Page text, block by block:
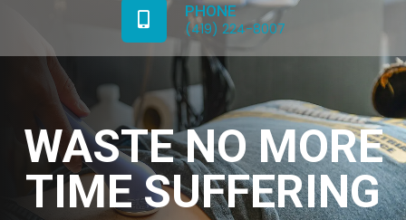
PHONE
(419) 224-8007
WASTE NO MORE
TIME SUFFERING